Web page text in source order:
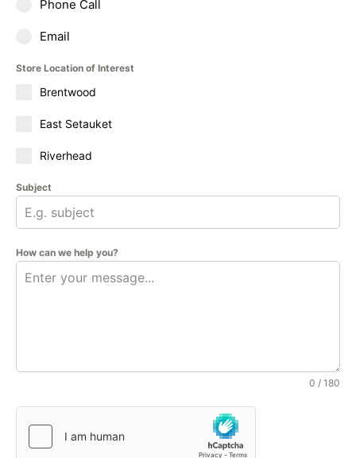
Phone Call
Email
Store Location of Interest
Brentwood
East Setauket
Riverhead
Subject
How can we help you?
0 / 180